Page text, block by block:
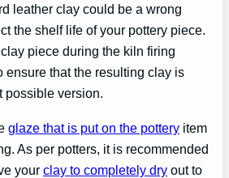
leather clay could be a wrong
the shelf life of your pottery piece.
piece during the kiln firing
ensure that the resulting clay is
possible version.
glaze that is put on the pottery item
As per potters, it is recommended
your clay to completely dry out to